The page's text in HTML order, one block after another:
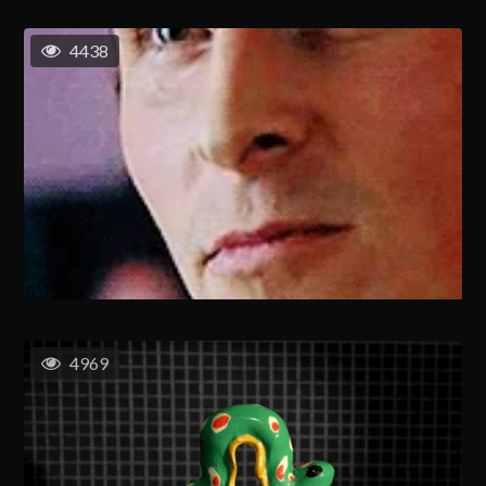
4438
4969